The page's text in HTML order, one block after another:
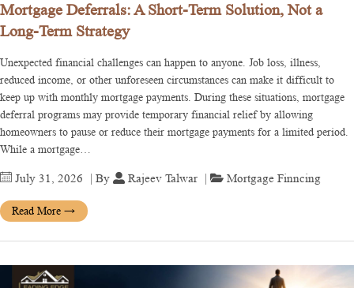
Mortgage Deferrals: A Short-Term Solution, Not a
Long-Term Strategy
Unexpected financial challenges can happen to anyone. Job loss, illness,
reduced income, or other unforeseen circumstances can make it difficult to
keep up with monthly mortgage payments. During these situations, mortgage
deferral programs may provide temporary financial relief by allowing
homeowners to pause or reduce their mortgage payments for a limited period.
While a mortgage…
July 31, 2026 | By Rajeev Talwar Mortgage Finncing
Read More →